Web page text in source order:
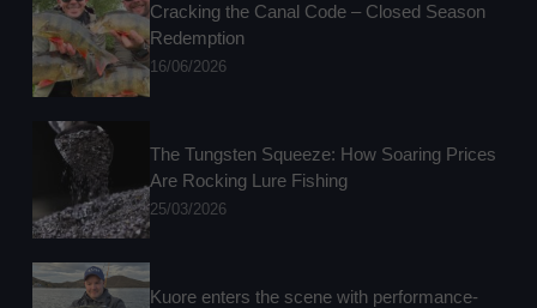
Cracking the Canal Code – Closed Season
Redemption
16/06/2026
The Tungsten Squeeze: How Soaring Prices
Are Rocking Lure Fishing
25/03/2026
Kuore enters the scene with performance-